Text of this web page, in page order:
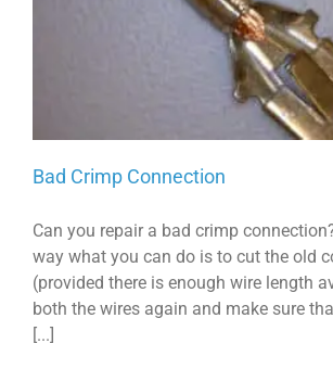
Bad Crimp Connection
Can you repair a bad crimp
way what you can do is to cut the old
(provided there is enough wire length
both the wires again and make sure
[...]